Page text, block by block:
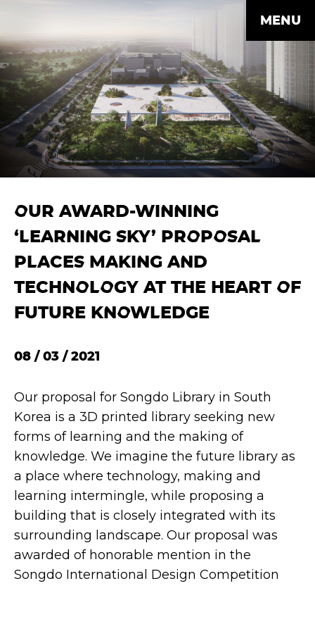
MENU
OUR AWARD-WINNING
‘LEARNING SKY’ PROPOSAL
PLACES MAKING AND
TECHNOLOGY AT THE HEART OF
FUTURE KNOWLEDGE
08 / 03 / 2021
Our proposal for Songdo Library in South
Korea is a 3D printed library seeking new
forms of learning and the making of
knowledge. We imagine the future library as
a place where technology, making and
learning intermingle, while proposing a
building that is closely integrated with its
surrounding landscape. Our proposal was
awarded of honorable mention in the
Songdo International Design Competition